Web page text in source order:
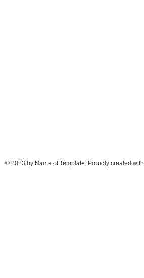
© 2023 by Name of Template. Proudly created with